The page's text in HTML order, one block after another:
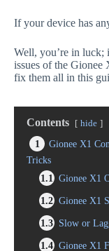
If your device has
Well, you’re in luck;
issues of the Gionee
fix them all in this
Contents hide
1
Gionee X1
Tricks
1.1
Gionee X1
1.2 Gionee X1
1.3 Slow or
1.4 Gionee X1